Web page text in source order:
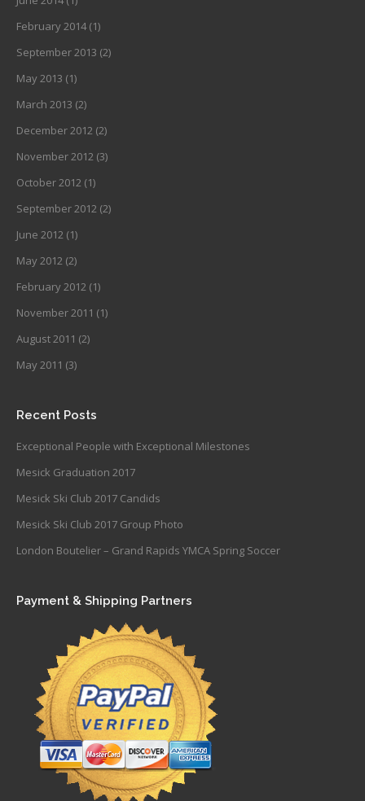
February 2014(1)
September 2013 (2)
May 2013 (1)
March 2013 (2)
December 2012 (2)
November 2012 (3)
October 2012 (1)
September 2012 (2)
June 2012 (1)
May 2012 (2)
February 2012 (1)
November 2011 (1)
August 2011 (2)
May 2011 (3)
Recent Posts
Exceptional People with Exceptional Milestones
Mesick Graduation 2017
Mesick Ski Club 2017 Candids
Mesick Ski Club 2017 Group Photo
London Boutelier – Grand Rapids YMCA Spring Soccer
Payment & Shipping Partners